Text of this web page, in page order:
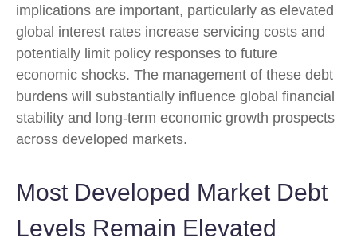
implications are important, particularly as elevated
global interest rates increase servicing costs and
potentially limit policy responses to future
economic shocks. The management of these debt
burdens will substantially influence global financial
stability and long-term economic growth prospects
across developed markets.
Most Developed Market Debt
Levels Remain Elevated